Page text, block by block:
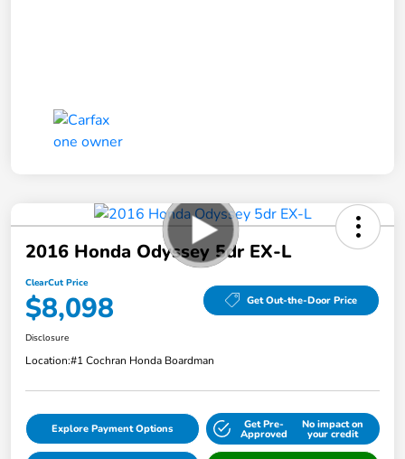
2016 Honda Odyssey 5dr EX-L
ClearCut Price
$8,098 Get Out-the-Door Price
Disclosure
Location:#1 Cochran Honda Boardman
Explore Payment Options Get Pre-
Approved
No impact on
your credit